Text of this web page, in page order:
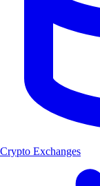
Crypto Exchanges